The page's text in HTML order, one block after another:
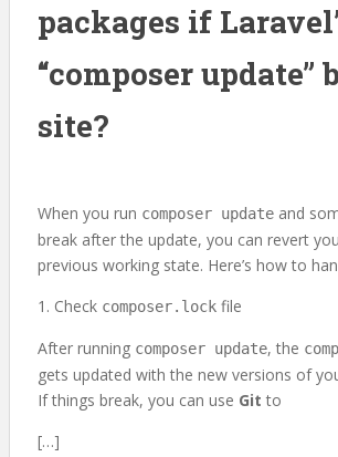
packages if
“composer update”
site?
When you run composer update and
break after the update, you can revert
previous working state. Here’s how to
1. Check composer.lock file
After running composer update, the
gets updated with the new versions of
If things break, you can use Git to
[…]